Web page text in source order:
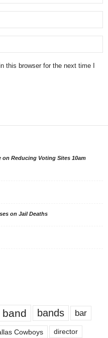
this browser for the next time I
on Reducing Voting Sites 10am
on Jail Deaths
band bands bar
Cowboys director